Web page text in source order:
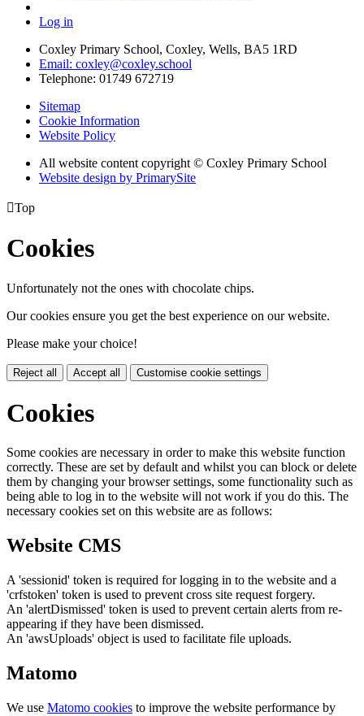
Log in
Coxley Primary School, Coxley, Wells, BA5 1RD
Email: coxley@coxley.school
Telephone: 01749 672719
Sitemap
Cookie Information
Website Policy
All website content copyright © Coxley Primary School
Website design by PrimarySite
Top
Cookies
Unfortunately not the ones with chocolate chips.
Our cookies ensure you get the best experience on our website.
Please make your choice!
Reject all Accept all Customise cookie settings
Cookies
Some cookies are necessary in order to make this website function
correctly. These are set by default and whilst you can block or delete
them by changing your browser settings, some functionality such as
being able to log in to the website will not work if you do this. The
necessary cookies set on this website are as follows:
Website CMS
A 'sessionid' token is required for logging in to the website and a
'crfstoken' token is used to prevent cross site request forgery.
An 'alertDismissed' token is used to prevent certain alerts from re-
appearing if they have been dismissed.
An 'awsUploads' object is used to facilitate file uploads.
Matomo
We use Matomo cookies to improve the website performance by